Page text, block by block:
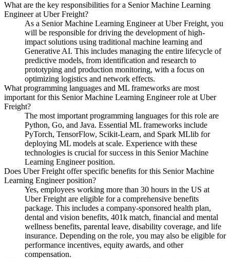
What are the key responsibilities for a Senior Machine Learning
Engineer at Uber Freight?
As a Senior Machine Learning Engineer at Uber Freight, you
will be responsible for driving the development of high-
impact solutions using traditional machine learning and
Generative AI. This includes managing the entire lifecycle of
predictive models, from identification and research to
prototyping and production monitoring, with a focus on
optimizing logistics and network effects.
What programming languages and ML frameworks are most
important for this Senior Machine Learning Engineer role at Uber
Freight?
The most important programming languages for this role are
Python, Go, and Java. Essential ML frameworks include
PyTorch, TensorFlow, Scikit-Learn, and Spark MLlib for
deploying ML models at scale. Experience with these
technologies is crucial for success in this Senior Machine
Learning Engineer position.
Does Uber Freight offer specific benefits for this Senior Machine
Learning Engineer position?
Yes, employees working more than 30 hours in the US at
Uber Freight are eligible for a comprehensive benefits
package. This includes a company-sponsored health plan,
dental and vision benefits, 401k match, financial and mental
wellness benefits, parental leave, disability coverage, and life
insurance. Depending on the role, you may also be eligible for
performance incentives, equity awards, and other
compensation.